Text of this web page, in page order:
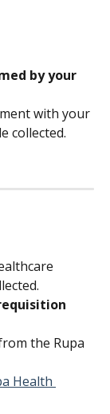
by your
with your
collected.
the Rupa
Health